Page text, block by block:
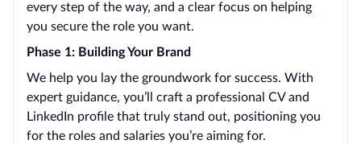
every step of the way, and a clear focus on helping
you secure the role you want.
Phase 1: Building Your Brand
We help you lay the groundwork for success. With
expert guidance, you’ll craft a professional CV and
LinkedIn profile that truly stand out, positioning you
for the roles and salaries you’re aiming for.